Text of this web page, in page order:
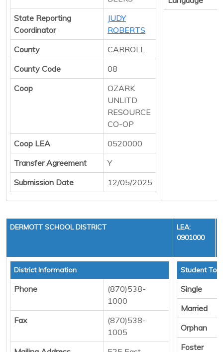
State Reporting
Coordinator
JUDY
ROBERTS
County
CARROLL
County Code
08
Coop
OZARK
UNLITD
RESOURCE
CO-OP
Coop LEA
0520000
Transfer Agreement
Y
Submission Date
12/05/2025
DERMOTT SCHOOL DISTRICT
LEA:
0901000
District Information
Phone
(870)538-
1000
Fax
(870)538-
1005
Student
Single
Married
Orphan
Foster